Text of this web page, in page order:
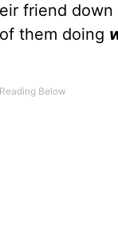
friend
them doing